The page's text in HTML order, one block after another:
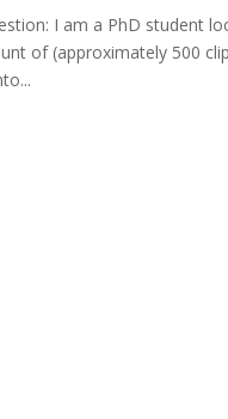
I am a PhD student
of (approximately 500